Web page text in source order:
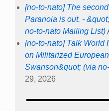
[no-to-nato] The
Paranoia is out. -
no-to-nato Mailing List)
[no-to-nato] Talk World
on Militarized
Swanson&quot; (via
29, 2026